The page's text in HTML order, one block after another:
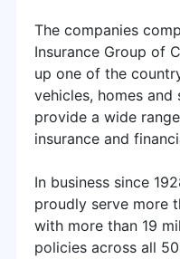
The companies
Insurance Group of
up one of the
vehicles, homes and
provide a wide
insurance and
In business since
proudly serve more
with more than 19
policies across all